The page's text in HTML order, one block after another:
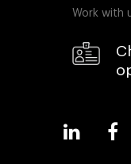
Work with